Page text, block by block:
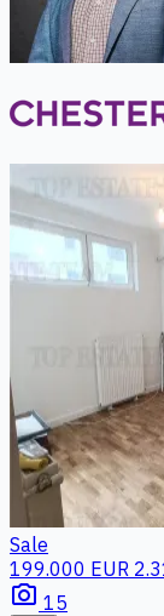
Sale
199.000 EUR
photo_camera 15